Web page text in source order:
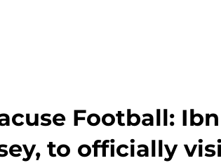
Football:
to officially